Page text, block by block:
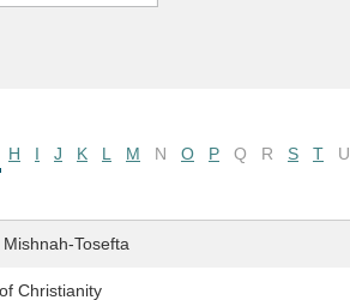
H I J K L M N O P Q R S T U
Tosefta
Christianity